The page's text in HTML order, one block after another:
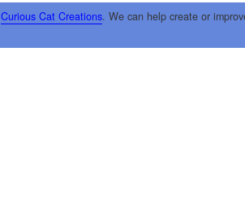
Curious Cat Creations. We can help create or